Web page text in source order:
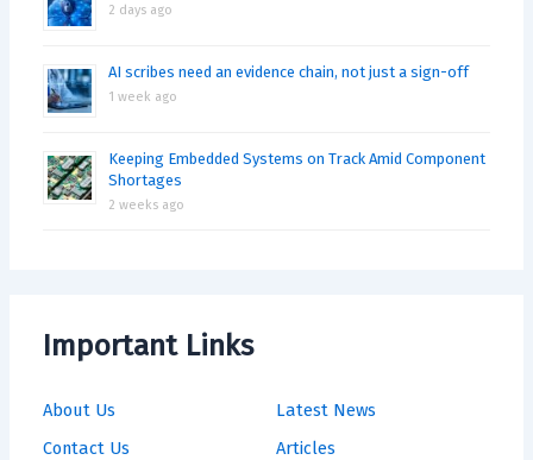
2 days ago
AI scribes need an evidence chain, not just a sign-off
1 week ago
Keeping Embedded Systems on Track Amid Component
Shortages
2 weeks ago
Important Links
About Us
Contact Us
Latest News
Articles